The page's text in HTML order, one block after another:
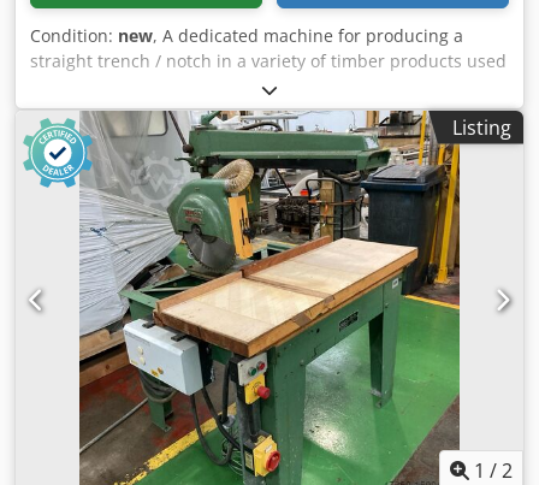
Condition: new, A dedicated machine for producing a
straight trench / notch in a variety of timber products used
in general joinery, garden furniture, shed, roof truss and
timber frame manufacturing. Also can be used for door
framing, notching of roof bearers and for log cabin
manufacture.As standard the machine is fitted with
horizontal pneumatic workpiece clamps and also a
hydrocheck damper control to give a smooth stroke action
to the cutterhead movement. Precision ball bearing
movement on hardened steel runners. Sturdy cast iron
construction with steel base stand. 3kw motor. Max tool
dia 250mm Bore of tool 40mm. Handwheel rise and fall of
cutter motor arm. Max depth of trench / notch 60mm.
Width of trench / notch 60mm - in one pass. Max. length of
travel of tool 250mm. Chjdpsdy Hm Dsfx Amgja 2 x
horizontal workpiece clamps. Hydrocheck damper to
movement of cross cut arm. Dust extraction outlet 100mm.
Machine stand
Listing
1 /2